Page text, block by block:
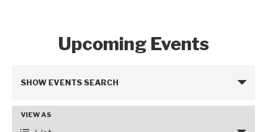
Upcoming Events
e
SHOW EVENTS SEARCH
VIEW AS